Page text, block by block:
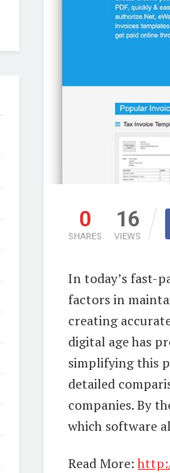
0
SHARES
16
VIEWS
In today’s fast-
factors in
creating
digital age has
simplifying this
detailed
companies. By
which software
Read More: